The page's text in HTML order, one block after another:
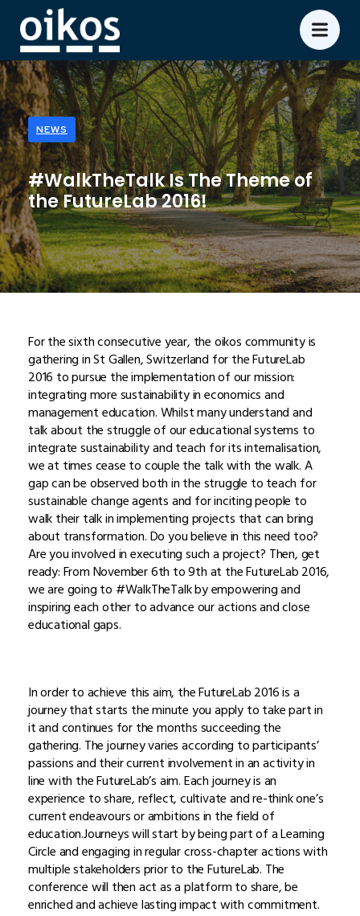
NEWS
#WalkTheTalk Is The Theme of
the FutureLab 2016!
For the sixth consecutive year, the oikos community is
gathering in St Gallen, Switzerland for the FutureLab
2016 to pursue the implementation of our mission:
integrating more sustainability in economics and
management education. Whilst many understand and
talk about the struggle of our educational systems to
integrate sustainability and teach for its internalisation,
we at times cease to couple the talk with the walk. A
gap can be observed both in the struggle to teach for
sustainable change agents and for inciting people to
walk their talk in implementing projects that can bring
about transformation. Do you believe in this need too?
Are you involved in executing such a project? Then, get
ready: From November 6th to 9th at the FutureLab 2016,
we are going to #WalkTheTalk by empowering and
inspiring each other to advance our actions and close
educational gaps.
In order to achieve this aim, the FutureLab 2016 is a
journey that starts the minute you apply to take part in
it and continues for the months succeeding the
gathering. The journey varies according to participants’
passions and their current involvement in an activity in
line with the FutureLab’s aim. Each journey is an
experience to share, reflect, cultivate and re-think one’s
current endeavours or ambitions in the field of
education.Journeys will start by being part of a Learning
Circle and engaging in regular cross-chapter actions with
multiple stakeholders prior to the FutureLab. The
conference will then act as a platform to share, be
enriched and achieve lasting impact with commitment.